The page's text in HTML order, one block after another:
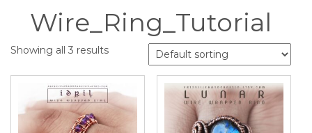
Wire_Ring_Tutorial
Showing all 3 results